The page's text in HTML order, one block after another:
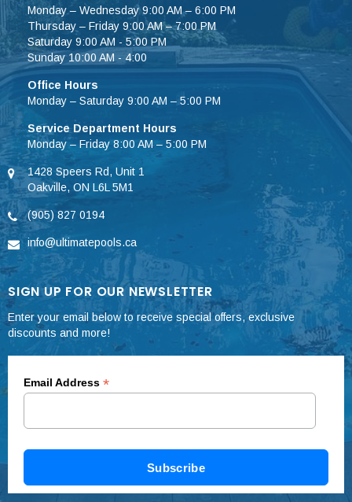
Monday – Wednesday 9:00 AM – 6:00 PM
Thursday – Friday 9:00 AM – 7:00 PM
Saturday 9:00 AM - 5:00 PM
Sunday 10:00 AM - 4:00
Office Hours
Monday – Saturday 9:00 AM – 5:00 PM
Service Department Hours
Monday – Friday 8:00 AM – 5:00 PM
1428 Speers Rd, Unit 1
Oakville, ON L6L 5M1
(905) 827 0194
info@ultimatepools.ca
SIGN UP FOR OUR NEWSLETTER
Enter your email below to receive special offers, exclusive
discounts and more!
Email Address *